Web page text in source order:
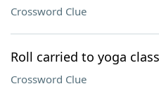
Crossword Clue
Roll carried to yoga class
Crossword Clue